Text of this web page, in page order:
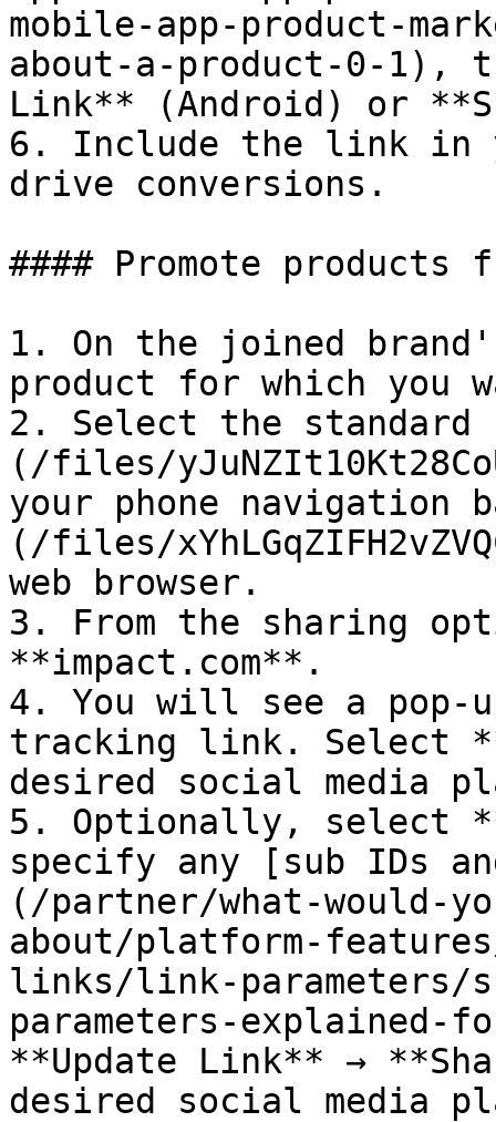
mobile-app-product-
about-a-product-0-1),
Link** (Android) or
6. Include the link in
drive conversions.
#### Promote
1. On the joined
product for which you
2. Select the
(/files/
your phone
(/files/
web browser.
3. From the sharing
**impact.com**.
4. You will see a pop-
tracking link. Select
desired social media
5. Optionally, select
specify any [sub IDs
(/partner/what-would-
about/platform-
links/link-parameters/
parameters-explained-
**Update Link** →
desired social media